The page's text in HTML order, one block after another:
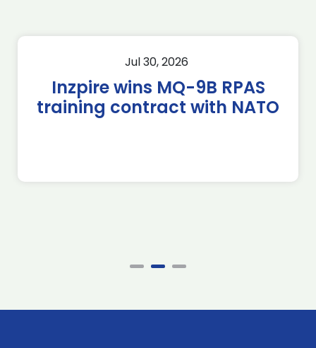
Jul 30, 2026
Inzpire wins MQ-9B RPAS
training contract with NATO